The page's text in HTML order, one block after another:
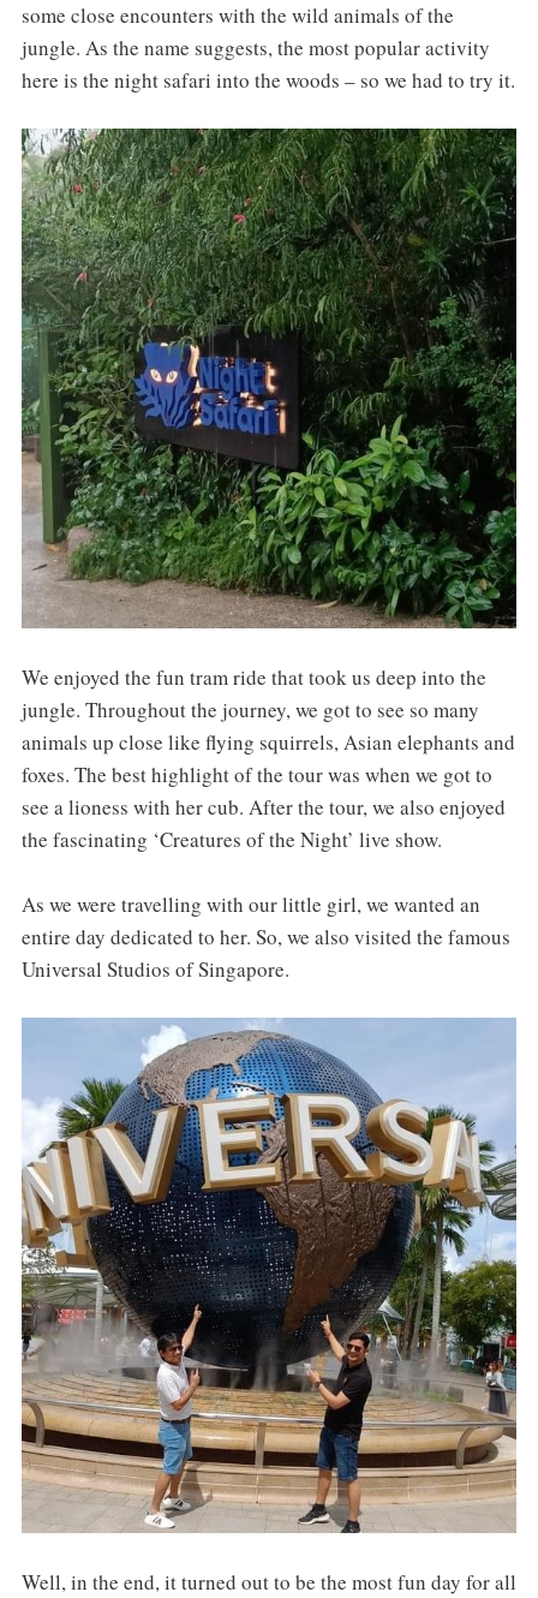
some close encounters with the wild animals of the
jungle. As the name suggests, the most popular activity
here is the night safari into the woods – so we had to try it.
We enjoyed the fun tram ride that took us deep into the
jungle. Throughout the journey, we got to see so many
animals up close like flying squirrels, Asian elephants and
foxes. The best highlight of the tour was when we got to
see a lioness with her cub. After the tour, we also enjoyed
the fascinating ‘Creatures of the Night’ live show.
As we were travelling with our little girl, we wanted an
entire day dedicated to her. So, we also visited the famous
Universal Studios of Singapore.
Well, in the end, it turned out to be the most fun day for all